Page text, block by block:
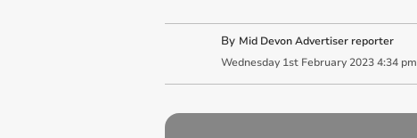
By Mid Devon Advertiser reporter
Wednesday 1st February 2023 4:34 pm